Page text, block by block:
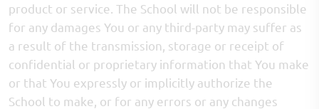
product or service. The School will not be responsible
for any damages You or any third-party may suffer as
a result of the transmission, storage or receipt of
confidential or proprietary information that You make
or that You expressly or implicitly authorize the
School to make, or for any errors or any changes